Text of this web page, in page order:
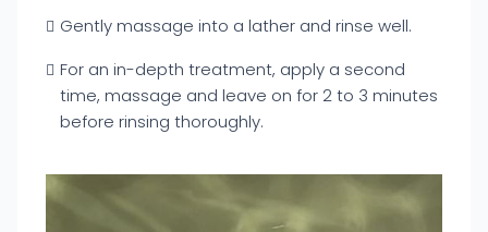
Gently massage into a lather and rinse well.
For an in-depth treatment, apply a second
time, massage and leave on for 2 to 3 minutes
before rinsing thoroughly.